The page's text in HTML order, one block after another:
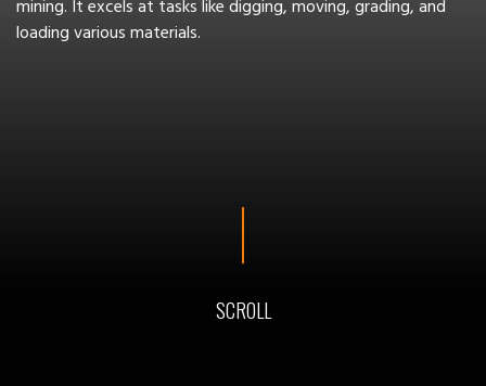
mining. It excels at tasks like digging, moving, grading, and
loading various materials.
SCROLL